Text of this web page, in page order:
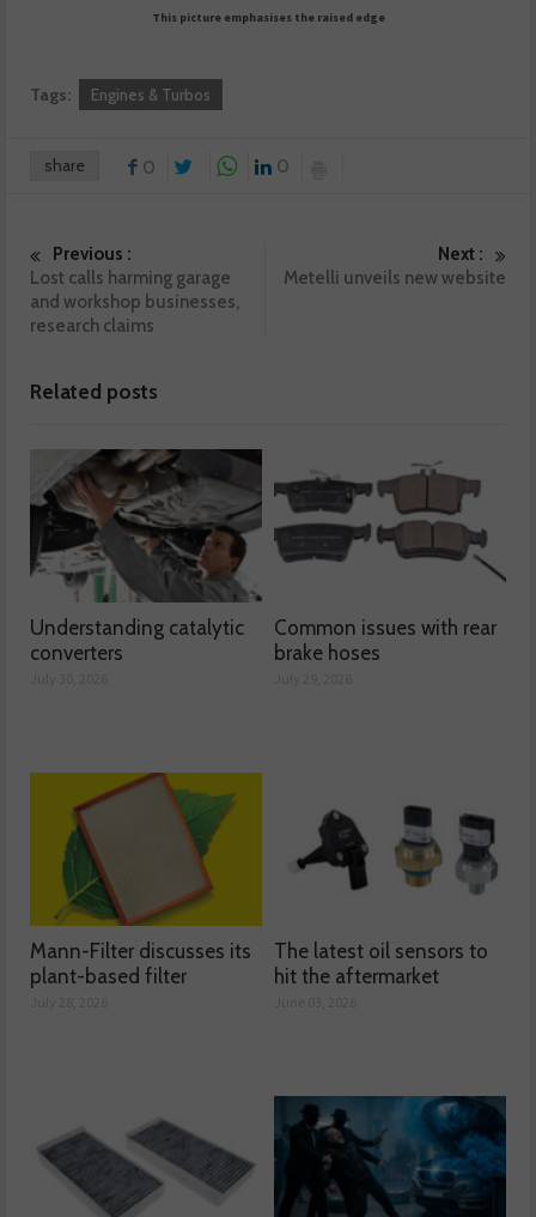
This picture emphasises the raised edge
Tags: Engines & Turbos
share 0 0
Previous :
Lost calls harming garage
and workshop businesses,
research claims
Next :
Metelli unveils new website
Related posts
Understanding catalytic
converters
Common issues with rear
brake hoses
Mann-Filter discusses its
plant-based filter
The latest oil sensors to
hit the aftermarket